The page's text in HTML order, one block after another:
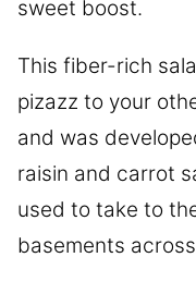
sweet boost.
This fiber-rich
pizazz to your
and was
raisin and carrot
used to take to
basements